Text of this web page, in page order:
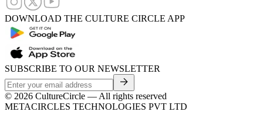
DOWNLOAD THE CULTURE CIRCLE APP
SUBSCRIBE TO OUR NEWSLETTER
© 2026 CultureCircle — All rights reserved
METACIRCLES TECHNOLOGIES PVT LTD